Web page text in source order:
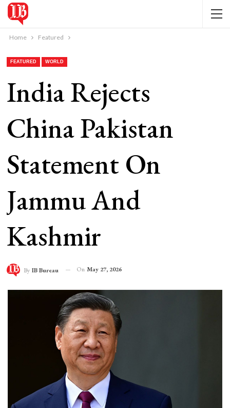
Home Featured
FEATURED WORLD
India Rejects
China Pakistan
Statement On
Jammu And
Kashmir
By IB Bureau On May 27, 2026